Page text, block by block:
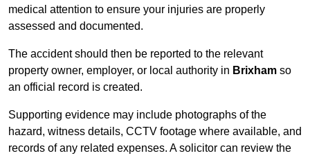
medical attention to ensure your injuries are properly
assessed and documented.
The accident should then be reported to the relevant
property owner, employer, or local authority in Brixham so
an official record is created.
Supporting evidence may include photographs of the
hazard, witness details, CCTV footage where available, and
records of any related expenses. A solicitor can review the